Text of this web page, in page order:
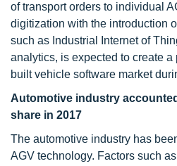
of transport orders to individual
digitization with the introduction
such as Industrial Internet of
analytics, is expected to create
built vehicle software market
Automotive industry
share in 2017
The automotive industry has
AGV technology. Factors such